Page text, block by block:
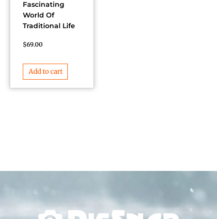
Fascinating
World Of
Traditional Life
$69.00
Add to cart